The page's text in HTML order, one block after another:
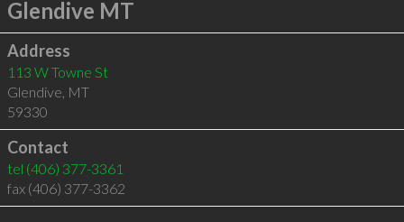
Glendive MT
Address
113 W Towne St
Glendive, MT
59330
Contact
tel (406) 377-3361
fax (406) 377-3362